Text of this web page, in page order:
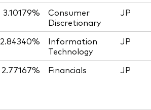
3.10179%
Consumer
Discretionary
JP
2.84340%
Information
Technology
JP
2.77167% Financials JP